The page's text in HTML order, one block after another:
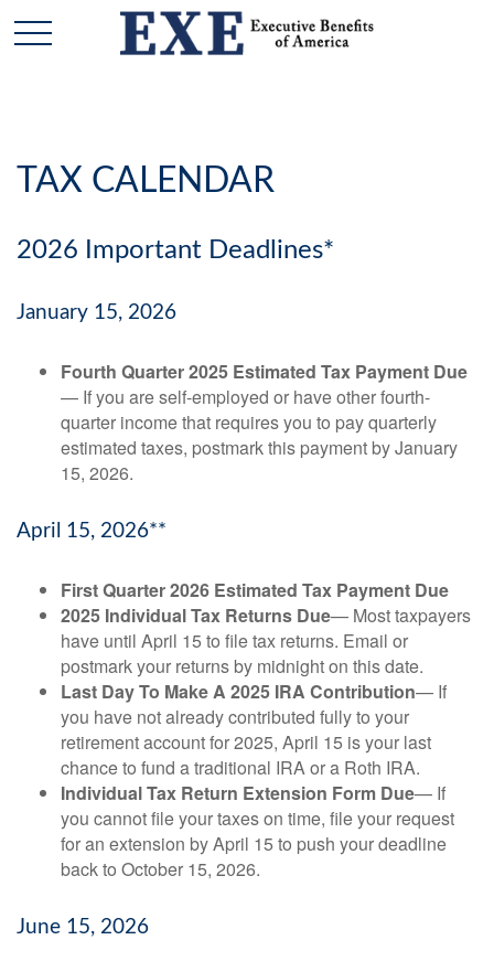
TAX CALENDAR
2026 Important Deadlines*
January 15, 2026
Fourth Quarter 2025 Estimated Tax Payment Due
— If you are self-employed or have other fourth-
quarter income that requires you to pay quarterly
estimated taxes, postmark this payment by January
15, 2026.
April 15, 2026**
First Quarter 2026 Estimated Tax Payment Due
2025 Individual Tax Returns Due— Most taxpayers
have until April 15 to file tax returns. Email or
postmark your returns by midnight on this date.
Last Day To Make A 2025 IRA Contribution— If
you have not already contributed fully to your
retirement account for 2025, April 15 is your last
chance to fund a traditional IRA or a Roth IRA.
Individual Tax Return Extension Form Due— If
you cannot file your taxes on time, file your request
for an extension by April 15 to push your deadline
back to October 15, 2026.
June 15, 2026